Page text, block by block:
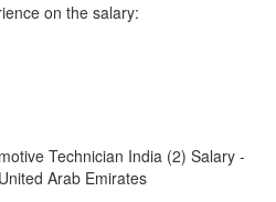
on the salary:
Technician India (2) Salary -
Arab Emirates